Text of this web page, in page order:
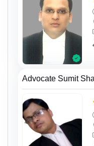
Advocate Sumit